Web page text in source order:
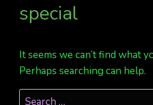
special
It seems we can’t find what
Perhaps searching can help.
Search